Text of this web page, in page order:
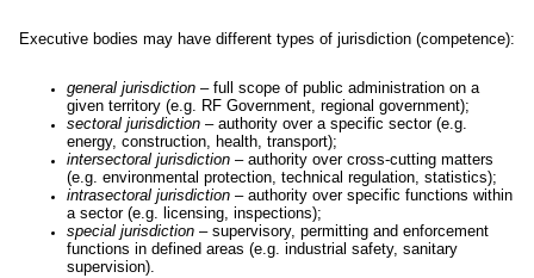
Executive bodies may have different types of jurisdiction (competence):
general jurisdiction – full scope of public administration on a
given territory (e.g. RF Government, regional government);
sectoral jurisdiction – authority over a specific sector (e.g.
energy, construction, health, transport);
intersectoral jurisdiction – authority over cross-cutting matters
(e.g. environmental protection, technical regulation, statistics);
intrasectoral jurisdiction – authority over specific functions within
a sector (e.g. licensing, inspections);
special jurisdiction – supervisory, permitting and enforcement
functions in defined areas (e.g. industrial safety, sanitary
supervision).